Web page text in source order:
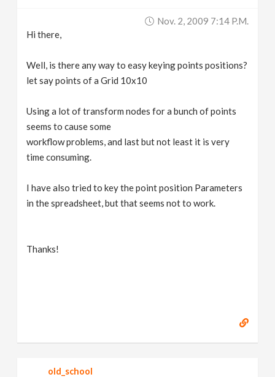
Nov. 2, 2009 7:14 P.m.
Hi there,
Well, is there any way to easy keying points positions?
let say points of a Grid 10x10
Using a lot of transform nodes for a bunch of points
seems to cause some
workflow problems, and last but not least it is very
time consuming.
I have also tried to key the point position Parameters
in the spreadsheet, but that seems not to work.
Thanks!
old_school